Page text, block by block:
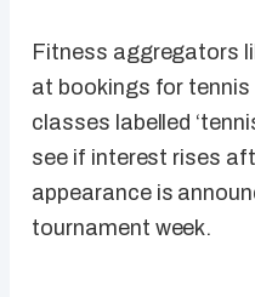
Fitness aggregators
at bookings for
classes labelled
see if interest rises
appearance is
tournament week.